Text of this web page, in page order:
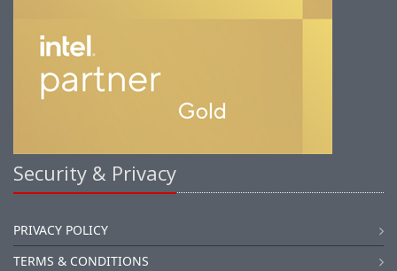
Security & Privacy
PRIVACY POLICY
TERMS & CONDITIONS